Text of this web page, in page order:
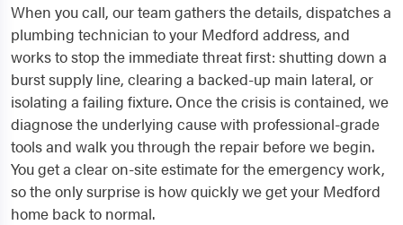
When you call, our team gathers the details, dispatches a
plumbing technician to your Medford address, and
works to stop the immediate threat first: shutting down a
burst supply line, clearing a backed-up main lateral, or
isolating a failing fixture. Once the crisis is contained, we
diagnose the underlying cause with professional-grade
tools and walk you through the repair before we begin.
You get a clear on-site estimate for the emergency work,
so the only surprise is how quickly we get your Medford
home back to normal.